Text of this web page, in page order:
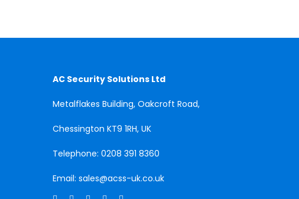
AC Security Solutions Ltd
Metalflakes Building, Oakcroft Road,
Chessington KT9 1RH, UK
Telephone: 0208 391 8360
Email: sales@acss-uk.co.uk